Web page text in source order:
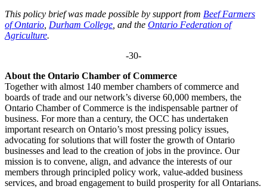
This policy brief was made possible by support from Beef Farmers
of Ontario Durham College , and the Ontario Federation of
Agriculture.
-30-
About the Ontario Chamber of Commerce
Together with almost 140 member chambers of commerce and
boards of trade and our network’s diverse 60,000 members, the
Ontario Chamber of Commerce is the indispensable partner of
business. For more than a century, the OCC has undertaken
important research on Ontario’s most pressing policy issues,
advocating for solutions that will foster the growth of Ontario
businesses and lead to the creation of jobs in the province. Our
mission is to convene, align, and advance the interests of our
members through principled policy work, value-added business
services, and broad engagement to build prosperity for all Ontarians.